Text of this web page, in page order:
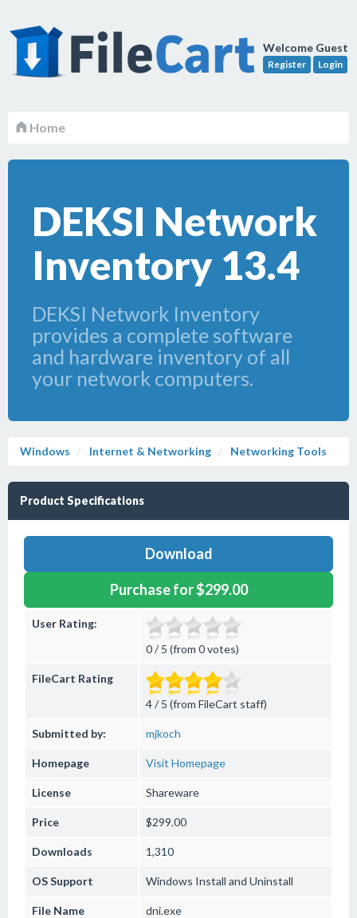
Welcome Guest
Register Login
Home
DEKSI Network
Inventory 13.4
DEKSI Network Inventory
provides a complete software
and hardware inventory of all
your network computers.
Windows Internet & Networking Networking Tools
Product Specifications
Download
Purchase for $299.00
User Rating:
0 / 5 (from 0 votes)
FileCart Rating
4 / 5 (from FileCart staff)
Submitted by: mjkoch
Homepage Visit Homepage
License Shareware
Price $299.00
Downloads 1,310
OS Support Windows Install and Uninstall
File Name dni.exe